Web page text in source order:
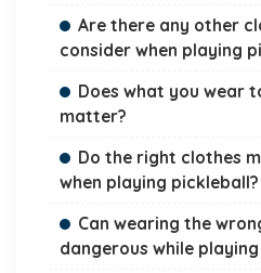
Are there any other
consider when playing
Does what you wear
matter?
Do the right clothes
when playing pickleball?
Can wearing the
dangerous while